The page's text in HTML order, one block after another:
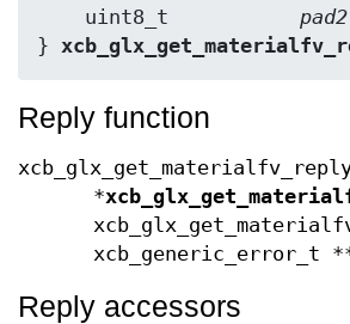
    uint8_t
pad2
}
Reply function
*
xcb_generic_error_t
Reply accessors